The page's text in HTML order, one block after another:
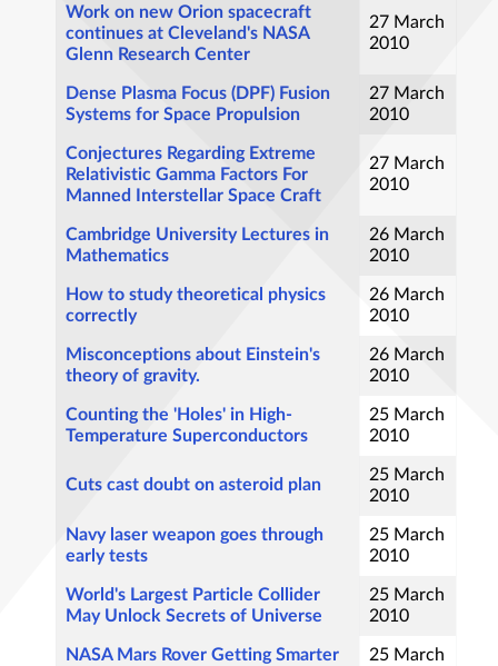
Work on new Orion spacecraft
continues at Cleveland's NASA
Glenn Research Center
27 March
2010
Dense Plasma Focus (DPF) Fusion
Systems for Space Propulsion
27 March
2010
Conjectures Regarding Extreme
Relativistic Gamma Factors For
Manned Interstellar Space Craft
27 March
2010
Cambridge University Lectures in
Mathematics
26 March
2010
How to study theoretical physics
correctly
26 March
2010
Misconceptions about Einstein's
theory of gravity.
26 March
2010
Counting the 'Holes' in High-
Temperature Superconductors
25 March
2010
Cuts cast doubt on asteroid plan
25 March
2010
Navy laser weapon goes through
early tests
25 March
2010
World's Largest Particle Collider
May Unlock Secrets of Universe
25 March
2010
NASA Mars Rover Getting Smarter
25 March